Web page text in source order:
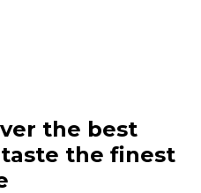
the best
the finest